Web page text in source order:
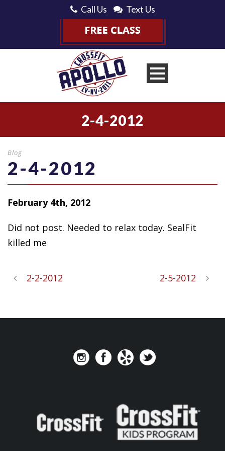
Call Us Text Us
2-4-2012
Blog
2-4-2012
February 4th, 2012
Did not post. Needed to relax today. SealFit
killed me
2-2-2012 2-5-2012